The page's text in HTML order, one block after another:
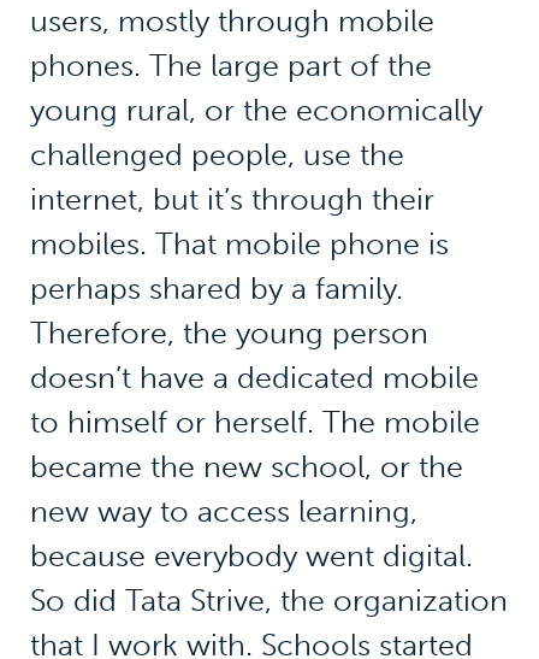
users, mostly through mobile
phones. The large part of the
young rural, or the economically
challenged people, use the
internet, but it’s through their
mobiles. That mobile phone is
perhaps shared by a family.
Therefore, the young person
doesn’t have a dedicated mobile
to himself or herself. The mobile
became the new school, or the
new way to access learning,
because everybody went digital.
So did Tata Strive, the organization
that I work with. Schools started